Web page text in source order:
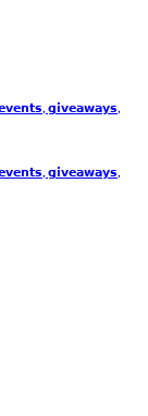
𝗲𝘃𝗲𝗻𝘁𝘀, 𝗴𝗶𝘃𝗲𝗮𝘄𝗮𝘆𝘀,
𝗲𝘃𝗲𝗻𝘁𝘀, 𝗴𝗶𝘃𝗲𝗮𝘄𝗮𝘆𝘀,